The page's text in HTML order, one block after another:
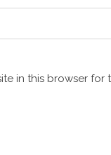
in this browser for